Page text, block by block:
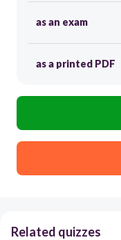
as an exam
as a printed PDF
Related quizzes